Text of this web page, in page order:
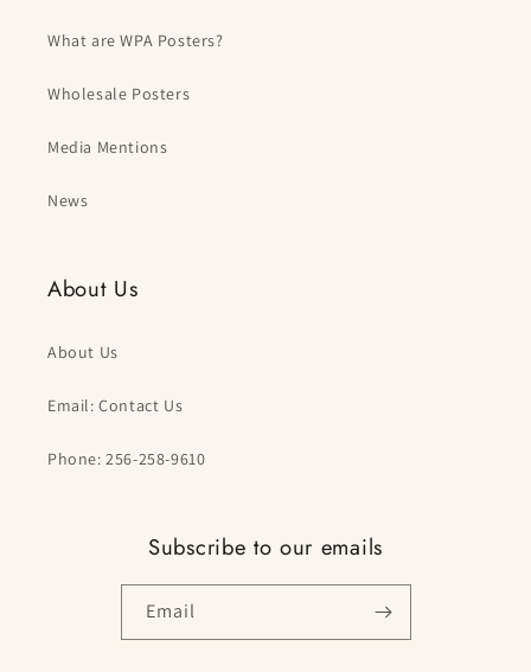
What are WPA Posters?
Wholesale Posters
Media Mentions
News
About Us
About Us
Email: Contact Us
Phone: 256-258-9610
Subscribe to our emails
Email